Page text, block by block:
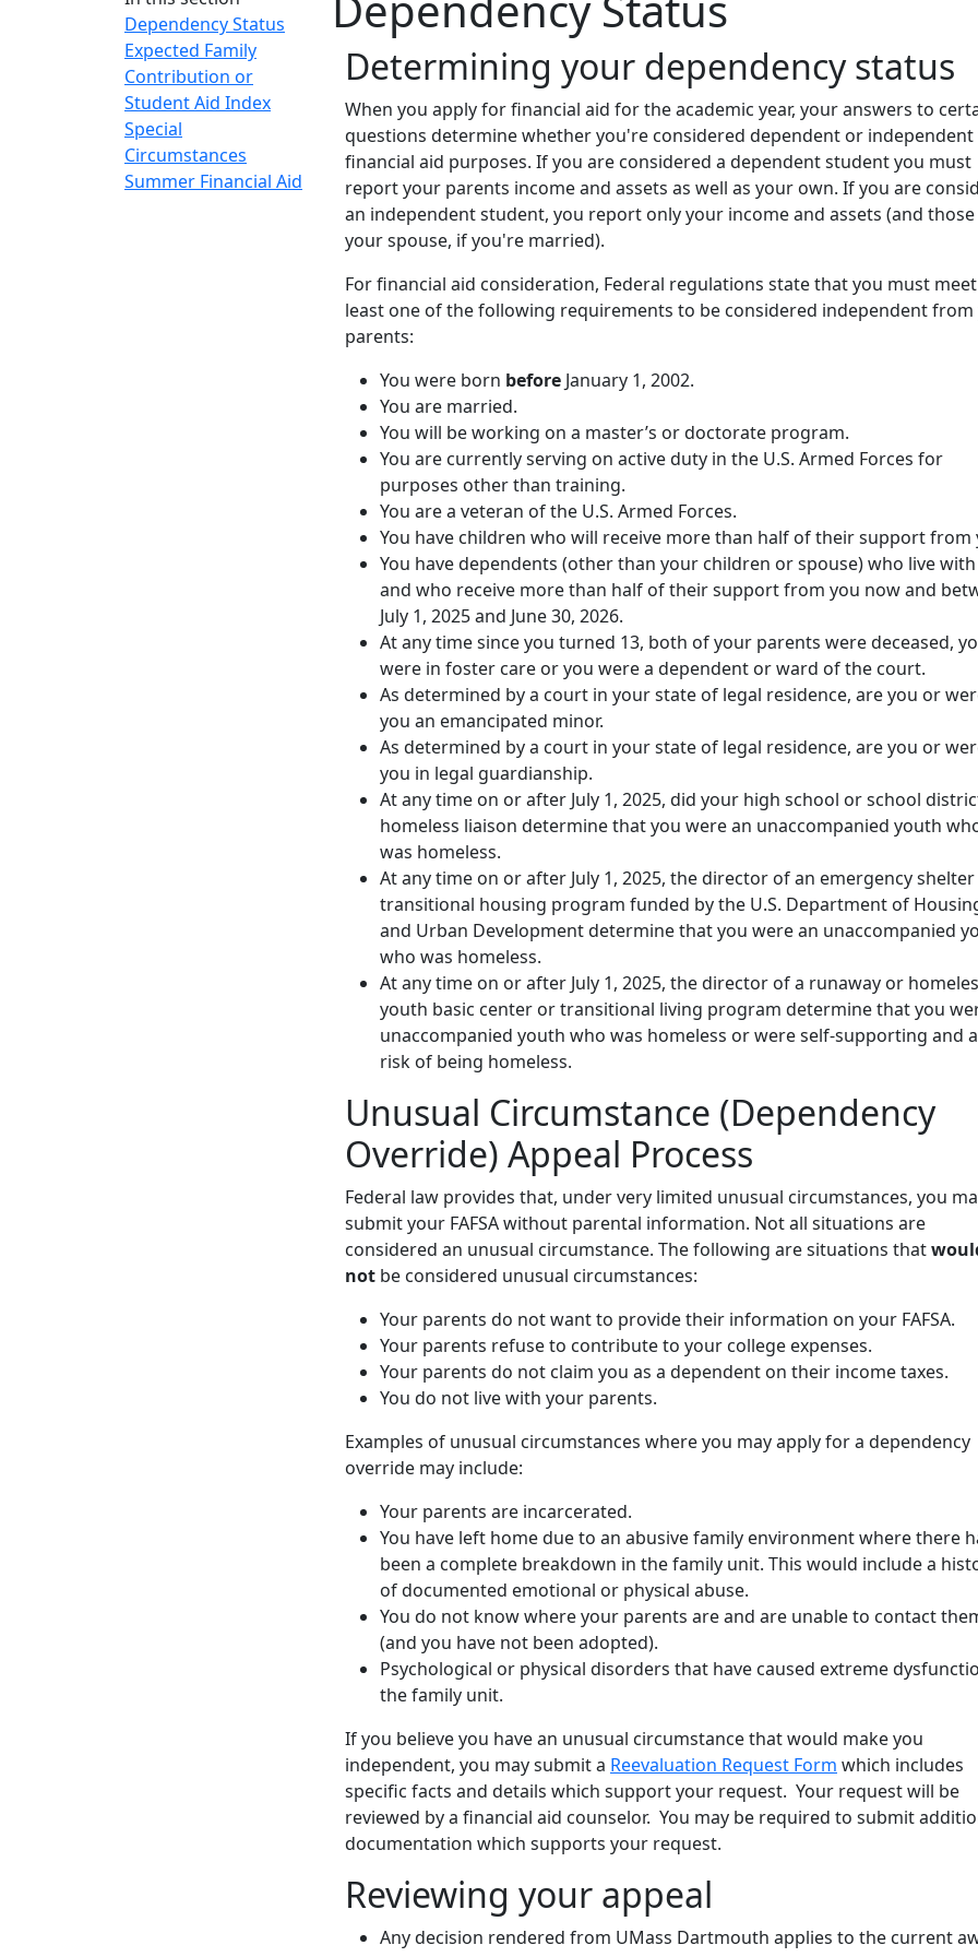
Dependency Status
Expected Family
Contribution or
Student Aid Index
Special
Circumstances
Summer Financial Aid
‌Determining your dependency status
When you apply for financial aid for the academic year, your answers to
questions determine whether you're considered dependent or
financial aid purposes. If you are considered a dependent student you must
report your parents income and assets as well as your own. If you are
an independent student, you report only your income and assets (and
your spouse, if you're married).
For financial aid consideration, Federal regulations state that you must
least one of the following requirements to be considered independent
parents:
You were born before January 1, 2002.
You are married.
You will be working on a master’s or doctorate program.
You are currently serving on active duty in the U.S. Armed Forces for
purposes other than training.
You are a veteran of the U.S. Armed Forces.
You have children who will receive more than half of their support from
You have dependents (other than your children or spouse) who live
and who receive more than half of their support from you now and
July 1, 2025 and June 30, 2026.
At any time since you turned 13, both of your parents were deceased,
were in foster care or you were a dependent or ward of the court.
As determined by a court in your state of legal residence, are you or
you an emancipated minor.
As determined by a court in your state of legal residence, are you or
you in legal guardianship.
At any time on or after July 1, 2025, did your high school or school
homeless liaison determine that you were an unaccompanied youth
was homeless.
At any time on or after July 1, 2025, the director of an emergency
transitional housing program funded by the U.S. Department of
and Urban Development determine that you were an unaccompanied
who was homeless.
At any time on or after July 1, 2025, the director of a runaway or
youth basic center or transitional living program determine that you
unaccompanied youth who was homeless or were self-supporting and
risk of being homeless.
Unusual Circumstance (Dependency
Override) Appeal Process
Federal law provides that, under very limited unusual circumstances, you
submit your FAFSA without parental information. Not all situations are
considered an unusual circumstance. The following are situations that
not be considered unusual circumstances:
Your parents do not want to provide their information on your FAFSA.
Your parents refuse to contribute to your college expenses.
Your parents do not claim you as a dependent on their income taxes.
You do not live with your parents.
Examples of unusual circumstances where you may apply for a dependency
override may include:
Your parents are incarcerated.
You have left home due to an abusive family environment where there
been a complete breakdown in the family unit. This would include a
of documented emotional or physical abuse.
You do not know where your parents are and are unable to contact
(and you have not been adopted).
Psychological or physical disorders that have caused extreme
the family unit.
If you believe you have an unusual circumstance that would make you
independent, you may submit a Reevaluation Request Form which includes
specific facts and details which support your request. Your request will be
reviewed by a financial aid counselor. You may be required to submit
documentation which supports your request.
Reviewing your appeal
Any decision rendered from UMass Dartmouth applies to the current